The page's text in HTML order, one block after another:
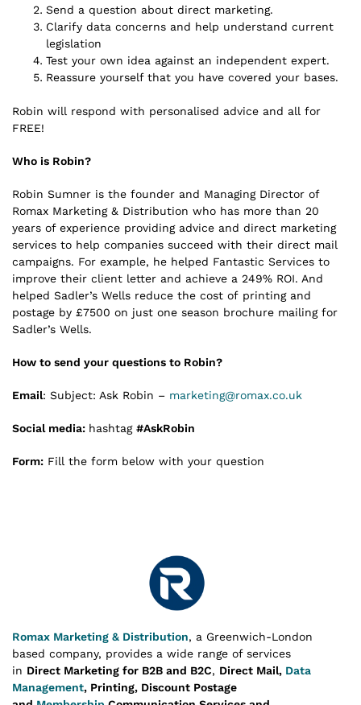
Send a question about direct marketing.
Clarify data concerns and help understand current
legislation
Test your own idea against an independent expert.
Reassure yourself that you have covered your bases.
Robin will respond with personalised advice and all for
FREE!
Who is Robin?
Robin Sumner is the founder and Managing Director of
Romax Marketing & Distribution who has more than 20
years of experience providing advice and direct marketing
services to help companies succeed with their direct mail
campaigns. For example, he helped Fantastic Services to
improve their client letter and achieve a 249% ROI. And
helped Sadler’s Wells reduce the cost of printing and
postage by £7500 on just one season brochure mailing for
Sadler’s Wells.
How to send your questions to Robin?
Email: Subject: Ask Robin – marketing@romax.co.uk
Social media: hashtag #AskRobin
Form: Fill the form below with your question
Romax Marketing & Distribution, a Greenwich-London
based company, provides a wide range of services
in Direct Marketing for B2B and B2C, Direct Mail, Data
Management, Printing, Discount Postage